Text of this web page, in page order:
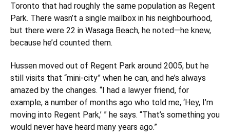
Toronto that had roughly the same population as Regent
Park. There wasn’t a single mailbox in his neighbourhood,
but there were 22 in Wasaga Beach, he noted—he knew,
because he’d counted them.
Hussen moved out of Regent Park around 2005, but he
still visits that “mini-city” when he can, and he’s always
amazed by the changes. “I had a lawyer friend, for
example, a number of months ago who told me, ‘Hey, I’m
moving into Regent Park,’ ” he says. “That’s something you
would never have heard many years ago.”